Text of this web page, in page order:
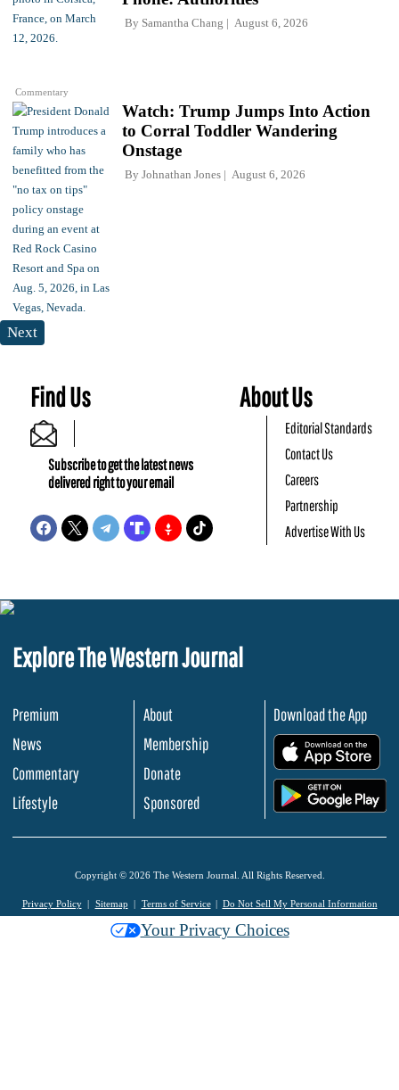
Commentary
By Samantha Chang August 6, 2026
Watch: Trump Jumps Into Action
to Corral Toddler Wandering
Onstage
By Johnathan Jones August 6, 2026
Next
Find Us
Subscribe to get the latest news
delivered right to your email
About Us
Editorial Standards
Contact Us
Careers
Partnership
Advertise With Us
Explore The Western Journal
Premium
News
Commentary
Lifestyle
About
Membership
Donate
Sponsored
Download the App
Copyright © 2026 The Western Journal. All Rights Reserved.
Privacy Policy Sitemap Terms of Service Do Not Sell My Personal Information
Your Privacy Choices